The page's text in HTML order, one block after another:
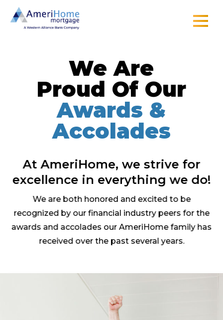
content
We Are
Proud Of Our
Awards &
Accolades
At AmeriHome, we strive for
excellence in everything we do!
We are both honored and excited to be
recognized by our financial industry peers for the
awards and accolades our AmeriHome family has
received over the past several years.